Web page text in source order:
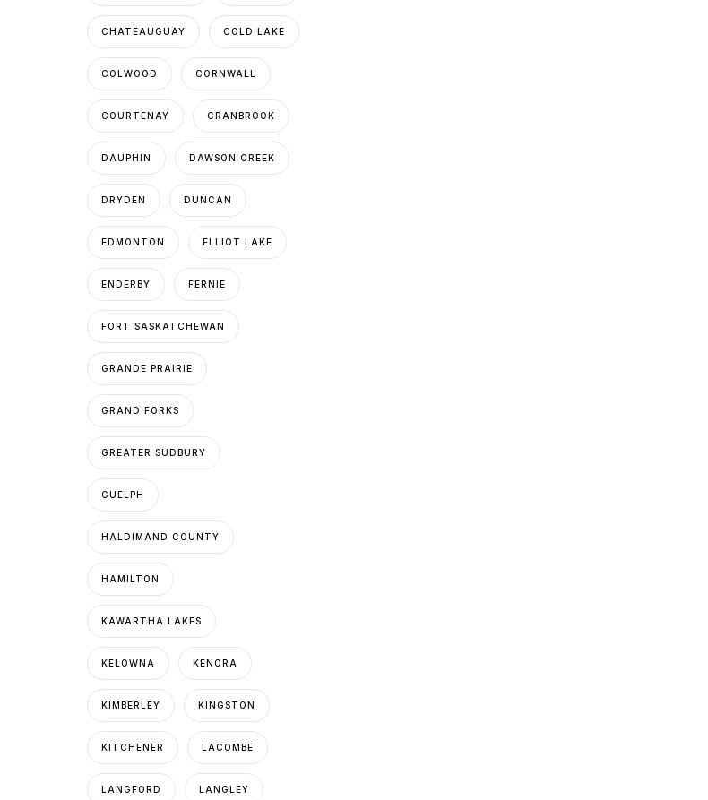
CHATEAUGUAY COLD LAKE
COLWOOD CORNWALL
COURTENAY CRANBROOK
DAUPHIN DAWSON CREEK
DRYDEN DUNCAN
EDMONTON ELLIOT LAKE
ENDERBY FERNIE
FORT SASKATCHEWAN
GRANDE PRAIRIE
GRAND FORKS
GREATER SUDBURY
GUELPH
HALDIMAND COUNTY
HAMILTON
KAWARTHA LAKES
KELOWNA KENORA
KIMBERLEY KINGSTON
KITCHENER LACOMBE
LANGFORD LANGLEY